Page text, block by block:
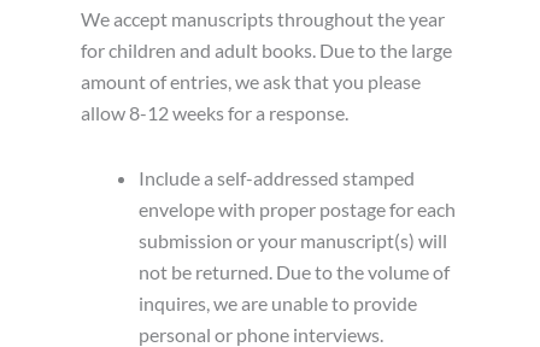
We accept manuscripts throughout the year
for children and adult books. Due to the large
amount of entries, we ask that you please
allow 8-12 weeks for a response.
Include a self-addressed stamped
envelope with proper postage for each
submission or your manuscript(s) will
not be returned. Due to the volume of
inquires, we are unable to provide
personal or phone interviews.